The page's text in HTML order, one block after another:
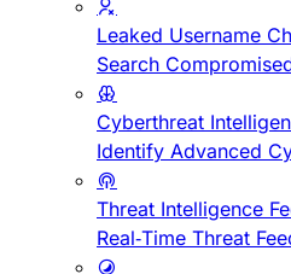
Leaked Username
Search
Cyberthreat
Identify Advanced
Threat Intelligence
Real-Time Threat